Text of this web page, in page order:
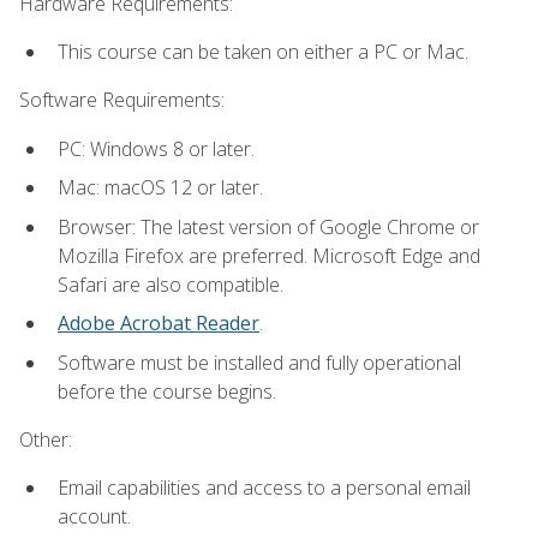
This course can be taken on either a PC or Mac.
Software Requirements:
PC: Windows 8 or later.
Mac: macOS 12 or later.
Browser: The latest version of Google Chrome or
Mozilla Firefox are preferred. Microsoft Edge and
Safari are also compatible.
Adobe Acrobat Reader.
Software must be installed and fully operational
before the course begins.
Other:
Email capabilities and access to a personal email
account.